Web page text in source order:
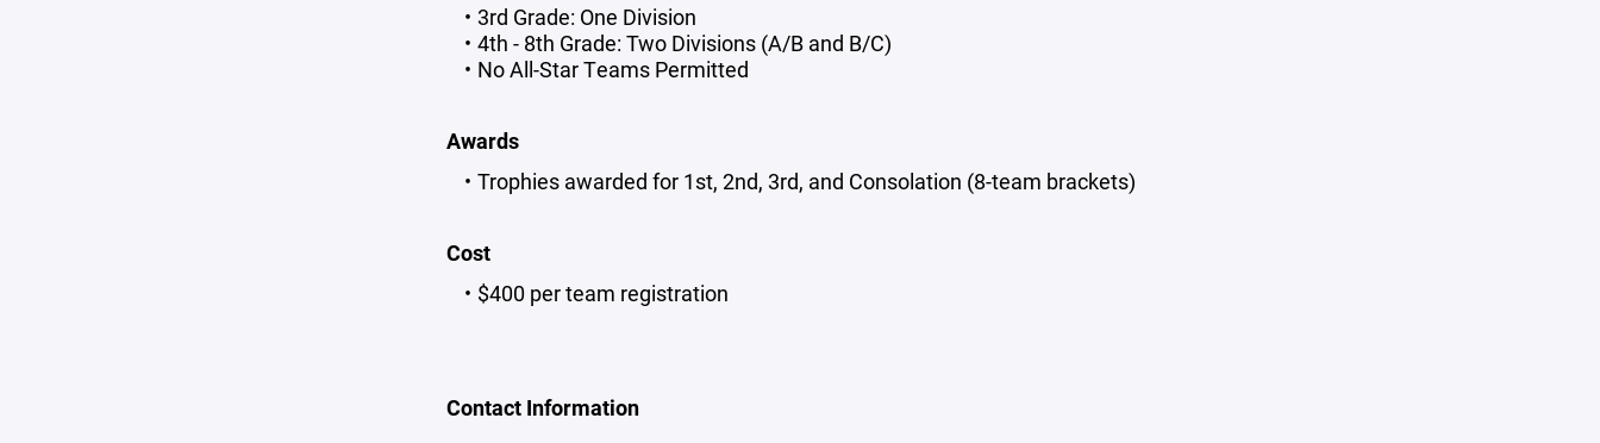
3rd Grade: One Division
4th - 8th Grade: Two Divisions (A/B and B/C)
No All-Star Teams Permitted
Awards
Trophies awarded for 1st, 2nd, 3rd, and Consolation (8-team brackets)
Cost
$400 per team registration
Contact Information